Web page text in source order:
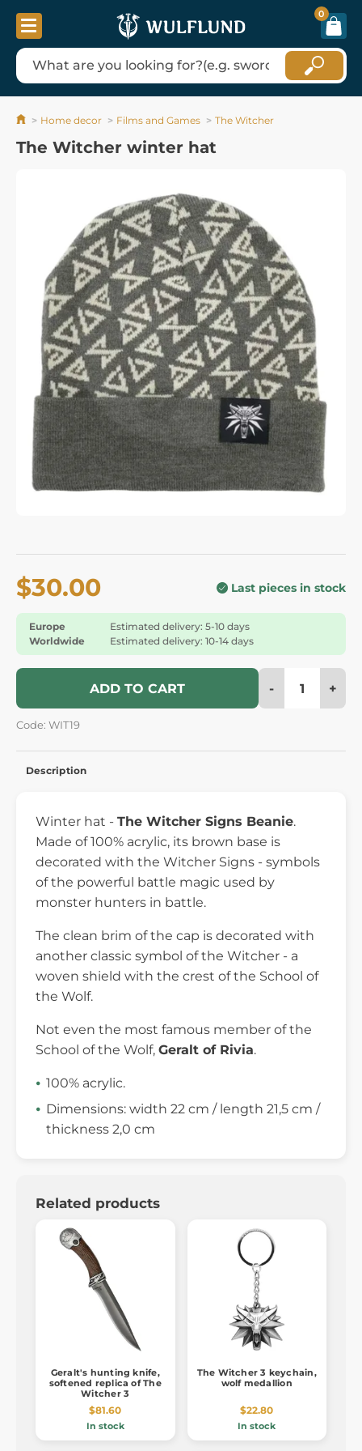
0
Home decor Films and Games The Witcher
The Witcher winter hat
$30.00 Last pieces in stock
Europe
Estimated delivery: 5-10 days
Worldwide
Estimated delivery: 10-14 days
ADD TO CART - +
Code: WIT19
Description
Winter hat - The Witcher Signs Beanie.
Made of 100% acrylic, its brown base is
decorated with the Witcher Signs - symbols
of the powerful battle magic used by
monster hunters in battle.
The clean brim of the cap is decorated with
another classic symbol of the Witcher - a
woven shield with the crest of the School of
the Wolf.
Not even the most famous member of the
School of the Wolf, Geralt of Rivia.
100% acrylic.
Dimensions: width 22 cm / length 21,5 cm /
thickness 2,0 cm
Related products
Geralt's hunting knife,
softened replica of The
Witcher 3
$81.60
In stock
The Witcher 3 keychain,
wolf medallion
$22.80
In stock